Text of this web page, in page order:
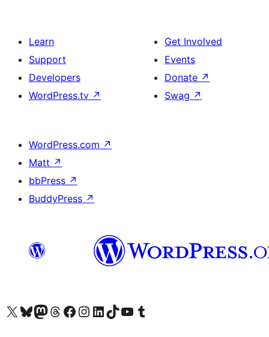
Learn
Support
Developers
WordPress.tv ↗
Get Involved
Events
Donate ↗
Swag ↗
WordPress.com ↗
Matt ↗
bbPress ↗
BuddyPress ↗
Visit our X (formerly Twitter) account
Visit our Bluesky account
Visit our Mastodon account
Visit our Threads account
Visit our Facebook page
Visit our Instagram account
Visit our LinkedIn account
Visit our TikTok account
Visit our YouTube channel
Visit our Tumblr account